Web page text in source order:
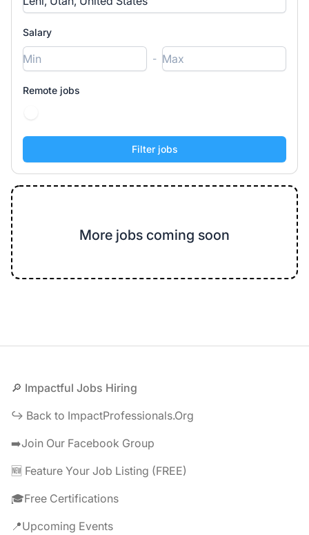
Salary
-
Remote jobs
More jobs coming soon
Footer
🔎 Impactful Jobs Hiring
↪️ Back to ImpactProfessionals.Org
➡️Join Our Facebook Group
🆕 Feature Your Job Listing (FREE)
🎓Free Certifications
📍Upcoming Events